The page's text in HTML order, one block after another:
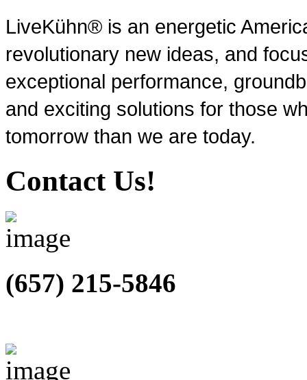
LiveKühn® is an energetic
revolutionary new ideas, and
exceptional performance,
and exciting solutions for those
tomorrow than we are today.
Contact Us!
(657) 215-5846